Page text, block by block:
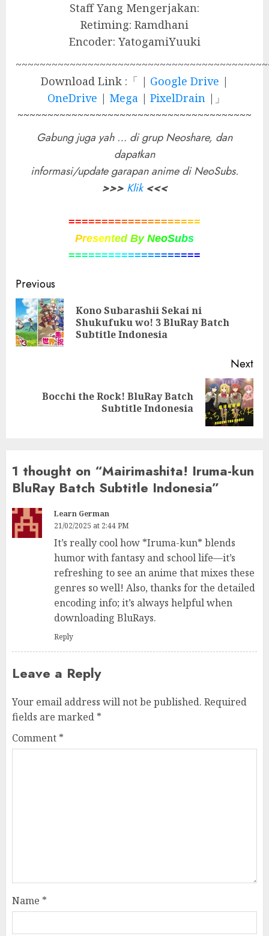
Staff Yang Mengerjakan:
Retiming: Ramdhani
Encoder: YatogamiYuuki
Download Link :「 | Google Drive |
OneDrive | Mega| PixelDrain|」
~~~~~~~~~~~~~~~~~~~~~~~~~~~~~~~~~~~~~~~
Gabung juga yah … di grup Neoshare, dan
dapatkan
informasi/update garapan anime di NeoSubs.
>>> Klik <<<
====================
Presented By NeoSubs
====================
Post
navigation
Previous
Kono Subarashii Sekai ni
Shukufuku wo! 3 BluRay Batch
Subtitle Indonesia
Next
Bocchi the Rock! BluRay Batch
Subtitle Indonesia
1 thought on “Mairimashita! Iruma-kun
BluRay Batch Subtitle Indonesia”
Learn German
21/02/2025 at 2:44 PM
It’s really cool how *Iruma-kun* blends
humor with fantasy and school life—it’s
refreshing to see an anime that mixes these
genres so well! Also, thanks for the detailed
encoding info; it’s always helpful when
downloading BluRays.
Reply
Leave a Reply
Your email address will not be published. Required
fields are marked *
Comment *
Name *